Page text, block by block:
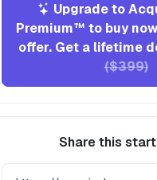
Upgrade to
Premium™ to buy
offer. Get a lifetime
($399)
Share this